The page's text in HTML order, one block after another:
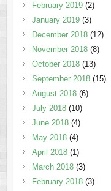
February 2019(2)
January 2019(3)
December 2018(12)
November 2018(8)
October 2018(13)
September 2018(15)
August 2018(6)
July 2018(10)
June 2018(4)
May 2018(4)
April 2018(1)
March 2018(3)
February 2018(3)